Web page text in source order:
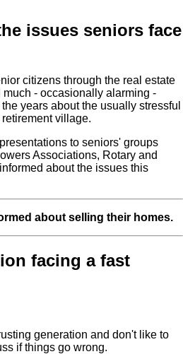
issues seniors face
citizens through the real estate
- occasionally alarming -
years about the usually stressful
village.
to seniors' groups
Associations, Rotary and
about the issues this
about selling their homes.
facing a fast
generation and don't like to
if things go wrong.